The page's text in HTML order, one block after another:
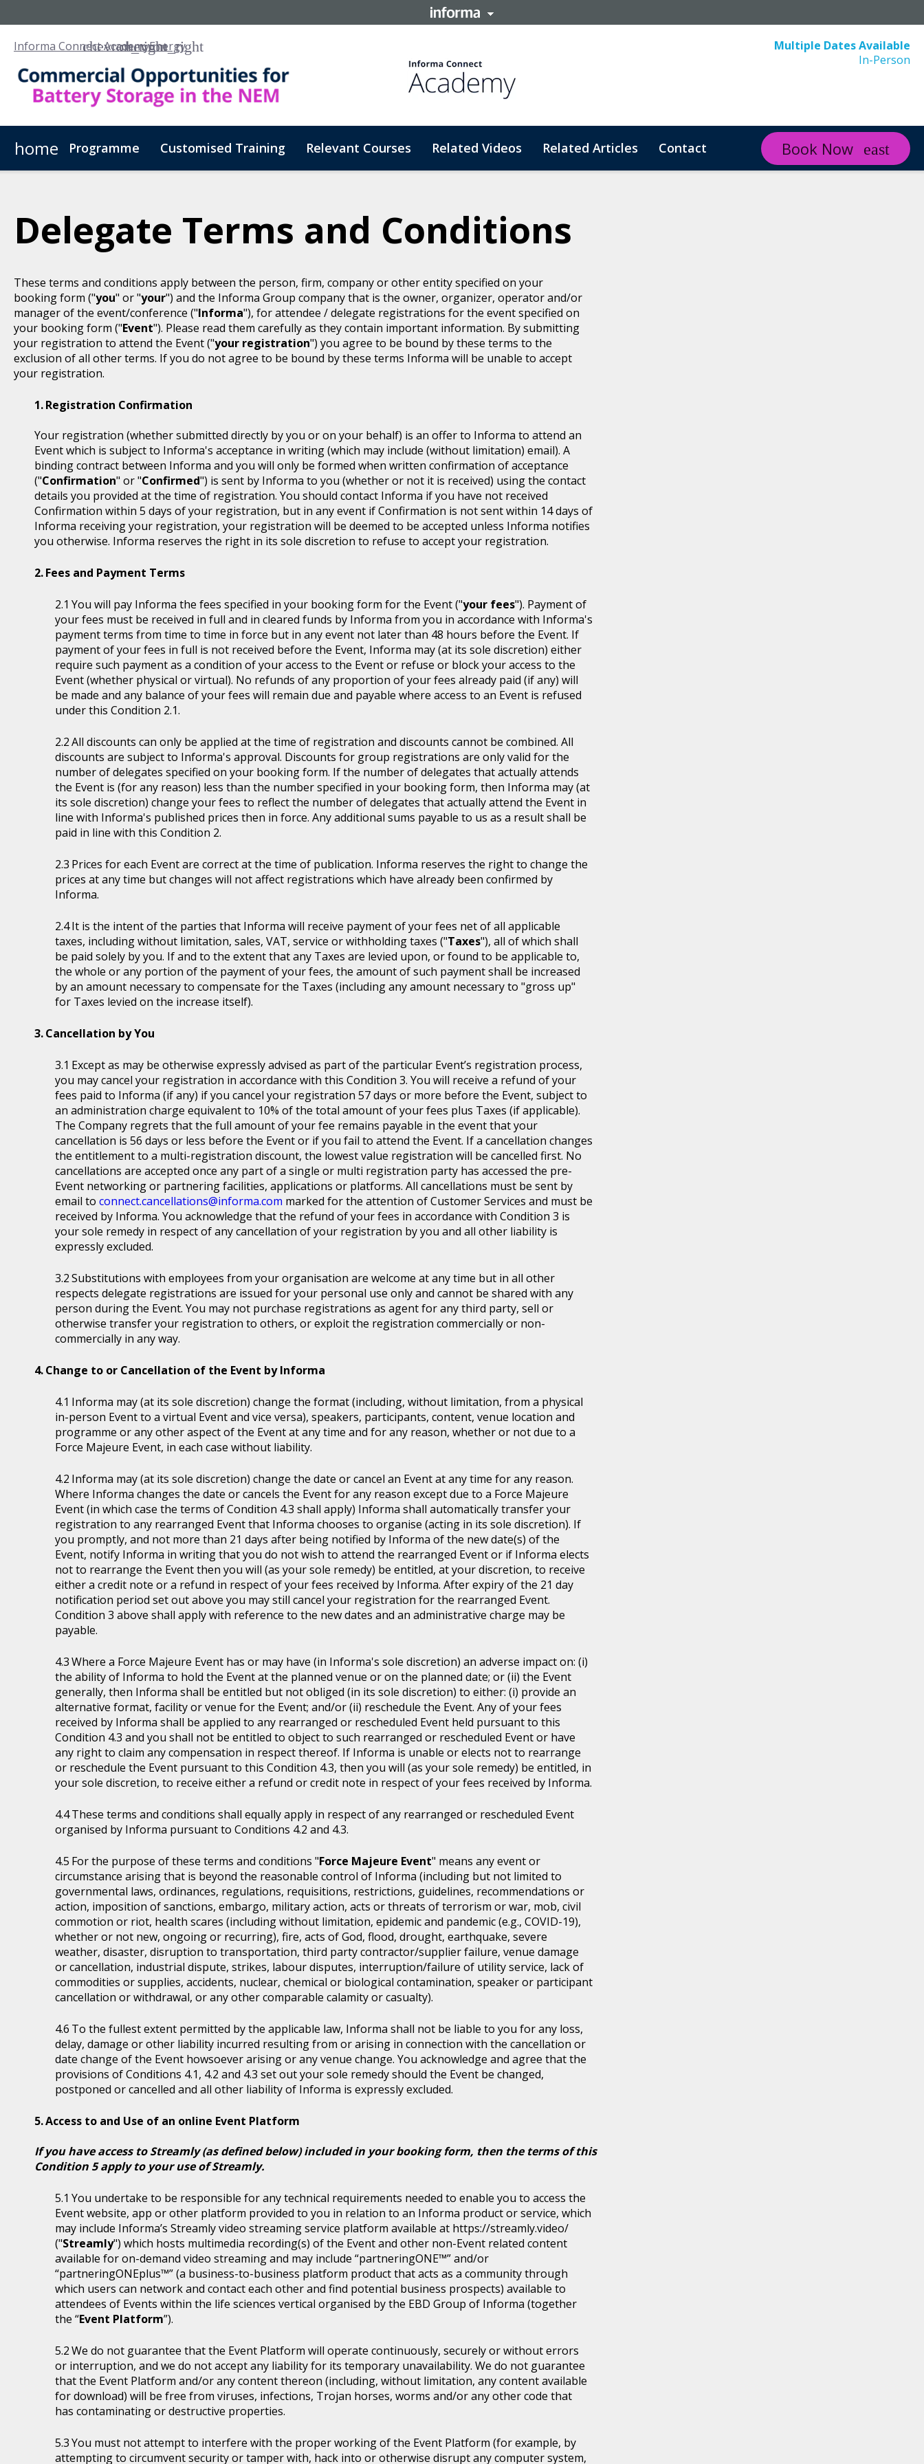
Informa Connect AcademyEnergy
Multiple Dates Available
In-Person
home Programme Customised Training Relevant Courses Related Videos Related Articles Contact Book Now
Delegate Terms and Conditions
These terms and conditions apply between the person, firm, company or other entity specified on your
booking form ("you" or "your") and the Informa Group company that is the owner, organizer, operator and/or
manager of the event/conference ("Informa"), for attendee / delegate registrations for the event specified on
your booking form ("Event"). Please read them carefully as they contain important information. By submitting
your registration to attend the Event ("your registration") you agree to be bound by these terms to the
exclusion of all other terms. If you do not agree to be bound by these terms Informa will be unable to accept
your registration.
Registration Confirmation
Your registration (whether submitted directly by you or on your behalf) is an offer to Informa to attend an
Event which is subject to Informa's acceptance in writing (which may include (without limitation) email). A
binding contract between Informa and you will only be formed when written confirmation of acceptance
("Confirmation" or "Confirmed") is sent by Informa to you (whether or not it is received) using the contact
details you provided at the time of registration. You should contact Informa if you have not received
Confirmation within 5 days of your registration, but in any event if Confirmation is not sent within 14 days of
Informa receiving your registration, your registration will be deemed to be accepted unless Informa notifies
you otherwise. Informa reserves the right in its sole discretion to refuse to accept your registration.
Fees and Payment Terms
You will pay Informa the fees specified in your booking form for the Event ("your fees"). Payment of
your fees must be received in full and in cleared funds by Informa from you in accordance with Informa's
payment terms from time to time in force but in any event not later than 48 hours before the Event. If
payment of your fees in full is not received before the Event, Informa may (at its sole discretion) either
require such payment as a condition of your access to the Event or refuse or block your access to the
Event (whether physical or virtual). No refunds of any proportion of your fees already paid (if any) will
be made and any balance of your fees will remain due and payable where access to an Event is refused
under this Condition 2.1.
All discounts can only be applied at the time of registration and discounts cannot be combined. All
discounts are subject to Informa's approval. Discounts for group registrations are only valid for the
number of delegates specified on your booking form. If the number of delegates that actually attends
the Event is (for any reason) less than the number specified in your booking form, then Informa may (at
its sole discretion) change your fees to reflect the number of delegates that actually attend the Event in
line with Informa's published prices then in force. Any additional sums payable to us as a result shall be
paid in line with this Condition 2.
Prices for each Event are correct at the time of publication. Informa reserves the right to change the
prices at any time but changes will not affect registrations which have already been confirmed by
Informa.
It is the intent of the parties that Informa will receive payment of your fees net of all applicable
taxes, including without limitation, sales, VAT, service or withholding taxes ("Taxes"), all of which shall
be paid solely by you. If and to the extent that any Taxes are levied upon, or found to be applicable to,
the whole or any portion of the payment of your fees, the amount of such payment shall be increased
by an amount necessary to compensate for the Taxes (including any amount necessary to "gross up"
for Taxes levied on the increase itself).
Cancellation by You
Except as may be otherwise expressly advised as part of the particular Event’s registration process,
you may cancel your registration in accordance with this Condition 3. You will receive a refund of your
fees paid to Informa (if any) if you cancel your registration 57 days or more before the Event, subject to
an administration charge equivalent to 10% of the total amount of your fees plus Taxes (if applicable).
The Company regrets that the full amount of your fee remains payable in the event that your
cancellation is 56 days or less before the Event or if you fail to attend the Event. If a cancellation changes
the entitlement to a multi-registration discount, the lowest value registration will be cancelled first. No
cancellations are accepted once any part of a single or multi registration party has accessed the pre-
Event networking or partnering facilities, applications or platforms. All cancellations must be sent by
email to connect.cancellations@informa.com marked for the attention of Customer Services and must be
received by Informa. You acknowledge that the refund of your fees in accordance with Condition 3 is
your sole remedy in respect of any cancellation of your registration by you and all other liability is
expressly excluded.
Substitutions with employees from your organisation are welcome at any time but in all other
respects delegate registrations are issued for your personal use only and cannot be shared with any
person during the Event. You may not purchase registrations as agent for any third party, sell or
otherwise transfer your registration to others, or exploit the registration commercially or non-
commercially in any way.
Change to or Cancellation of the Event by Informa
Informa may (at its sole discretion) change the format (including, without limitation, from a physical
in-person Event to a virtual Event and vice versa), speakers, participants, content, venue location and
programme or any other aspect of the Event at any time and for any reason, whether or not due to a
Force Majeure Event, in each case without liability.
Informa may (at its sole discretion) change the date or cancel an Event at any time for any reason.
Where Informa changes the date or cancels the Event for any reason except due to a Force Majeure
Event (in which case the terms of Condition 4.3 shall apply) Informa shall automatically transfer your
registration to any rearranged Event that Informa chooses to organise (acting in its sole discretion). If
you promptly, and not more than 21 days after being notified by Informa of the new date(s) of the
Event, notify Informa in writing that you do not wish to attend the rearranged Event or if Informa elects
not to rearrange the Event then you will (as your sole remedy) be entitled, at your discretion, to receive
either a credit note or a refund in respect of your fees received by Informa. After expiry of the 21 day
notification period set out above you may still cancel your registration for the rearranged Event.
Condition 3 above shall apply with reference to the new dates and an administrative charge may be
payable.
Where a Force Majeure Event has or may have (in Informa's sole discretion) an adverse impact on: (i)
the ability of Informa to hold the Event at the planned venue or on the planned date; or (ii) the Event
generally, then Informa shall be entitled but not obliged (in its sole discretion) to either: (i) provide an
alternative format, facility or venue for the Event; and/or (ii) reschedule the Event. Any of your fees
received by Informa shall be applied to any rearranged or rescheduled Event held pursuant to this
Condition 4.3 and you shall not be entitled to object to such rearranged or rescheduled Event or have
any right to claim any compensation in respect thereof. If Informa is unable or elects not to rearrange
or reschedule the Event pursuant to this Condition 4.3, then you will (as your sole remedy) be entitled, in
your sole discretion, to receive either a refund or credit note in respect of your fees received by Informa.
These terms and conditions shall equally apply in respect of any rearranged or rescheduled Event
organised by Informa pursuant to Conditions 4.2 and 4.3.
For the purpose of these terms and conditions "Force Majeure Event" means any event or
circumstance arising that is beyond the reasonable control of Informa (including but not limited to
governmental laws, ordinances, regulations, requisitions, restrictions, guidelines, recommendations or
action, imposition of sanctions, embargo, military action, acts or threats of terrorism or war, mob, civil
commotion or riot, health scares (including without limitation, epidemic and pandemic (e.g., COVID-19),
whether or not new, ongoing or recurring), fire, acts of God, flood, drought, earthquake, severe
weather, disaster, disruption to transportation, third party contractor/supplier failure, venue damage
or cancellation, industrial dispute, strikes, labour disputes, interruption/failure of utility service, lack of
commodities or supplies, accidents, nuclear, chemical or biological contamination, speaker or participant
cancellation or withdrawal, or any other comparable calamity or casualty).
To the fullest extent permitted by the applicable law, Informa shall not be liable to you for any loss,
delay, damage or other liability incurred resulting from or arising in connection with the cancellation or
date change of the Event howsoever arising or any venue change. You acknowledge and agree that the
provisions of Conditions 4.1, 4.2 and 4.3 set out your sole remedy should the Event be changed,
postponed or cancelled and all other liability of Informa is expressly excluded.
Access to and Use of an online Event Platform
If you have access to Streamly (as defined below) included in your booking form, then the terms of this
Condition 5 apply to your use of Streamly.
You undertake to be responsible for any technical requirements needed to enable you to access the
Event website, app or other platform provided to you in relation to an Informa product or service, which
may include Informa’s Streamly video streaming service platform available at https://streamly.video/
("Streamly") which hosts multimedia recording(s) of the Event and other non-Event related content
available for on-demand video streaming and may include “partneringONE™” and/or
“partneringONEplus™” (a business-to-business platform product that acts as a community through
which users can network and contact each other and find potential business prospects) available to
attendees of Events within the life sciences vertical organised by the EBD Group of Informa (together
the “Event Platform”).
We do not guarantee that the Event Platform will operate continuously, securely or without errors
or interruption, and we do not accept any liability for its temporary unavailability. We do not guarantee
that the Event Platform and/or any content thereon (including, without limitation, any content available
for download) will be free from viruses, infections, Trojan horses, worms and/or any other code that
has contaminating or destructive properties.
You must not attempt to interfere with the proper working of the Event Platform (for example, by
attempting to circumvent security or tamper with, hack into or otherwise disrupt any computer system,